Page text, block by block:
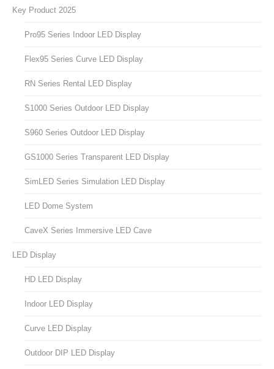
Key Product 2025
Pro95 Series Indoor LED Display
Flex95 Series Curve LED Display
RN Series Rental LED Display
S1000 Series Outdoor LED Display
S960 Series Outdoor LED Display
GS1000 Series Transparent LED Display
SimLED Series Simulation LED Display
LED Dome System
CaveX Series Immersive LED Cave
LED Display
HD LED Display
Indoor LED Display
Curve LED Display
Outdoor DIP LED Display